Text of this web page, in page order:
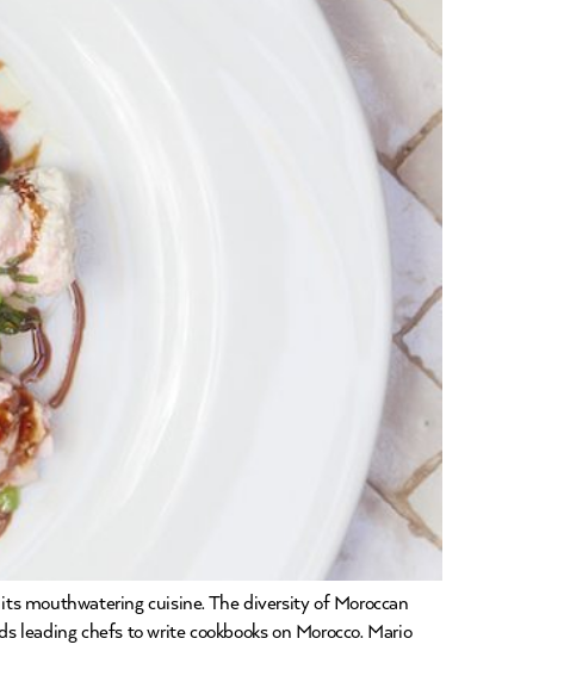
mouthwatering cuisine. The diversity of Moroccan
chefs to write cookbooks on Morocco. Mario